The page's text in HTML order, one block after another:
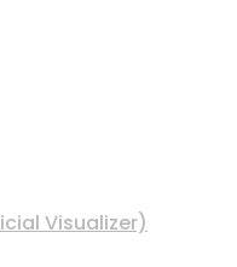
Visualizer)